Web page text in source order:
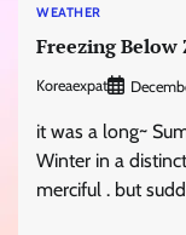
WEATHER
Freezing
Koreaexpat
it was a long~
Winter in a
merciful . but